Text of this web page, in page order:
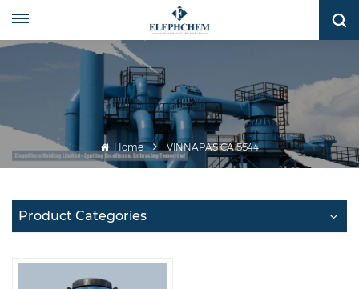
Home VINNAPAS CA 5544
Product Categories